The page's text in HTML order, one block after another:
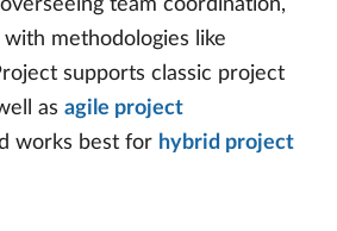
with methodologies like
supports classic project
as agile project
works best for hybrid project